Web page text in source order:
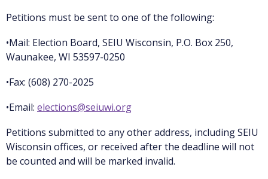
Petitions must be sent to one of the following:
•Mail: Election Board, SEIU Wisconsin, P.O. Box 250,
Waunakee, WI 53597-0250
•Fax: (608) 270-2025
•Email: elections@seiuwi.org
Petitions submitted to any other address, including SEIU
Wisconsin offices, or received after the deadline will not
be counted and will be marked invalid.